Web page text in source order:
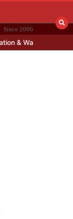
Since 2006
Land Use